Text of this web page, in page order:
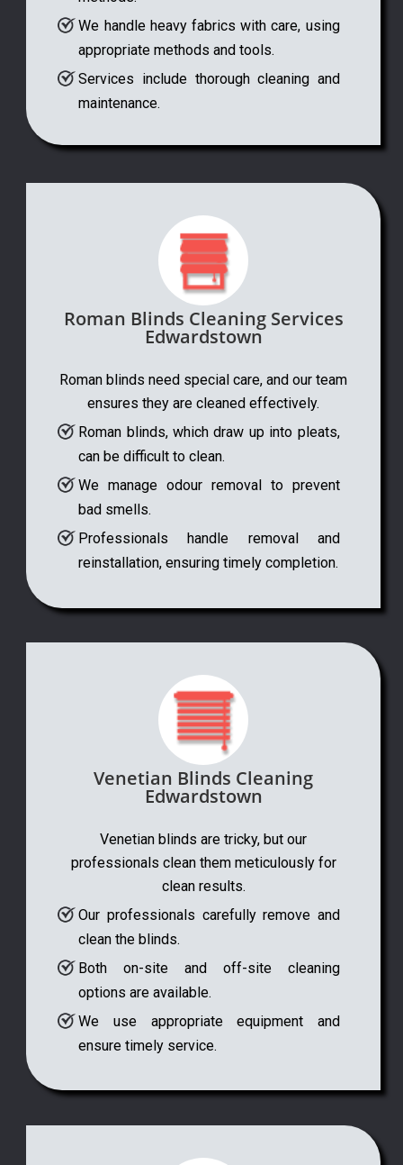
We handle heavy fabrics with care, using
appropriate methods and tools.
Services include thorough cleaning and
maintenance.
Roman Blinds Cleaning Services
Edwardstown
Roman blinds need special care, and our team
ensures they are cleaned effectively.
Roman blinds, which draw up into pleats,
can be difficult to clean.
We manage odour removal to prevent
bad smells.
Professionals handle removal and
reinstallation, ensuring timely completion.
Venetian Blinds Cleaning
Edwardstown
Venetian blinds are tricky, but our
professionals clean them meticulously for
clean results.
Our professionals carefully remove and
clean the blinds.
Both on-site and off-site cleaning
options are available.
We use appropriate equipment and
ensure timely service.